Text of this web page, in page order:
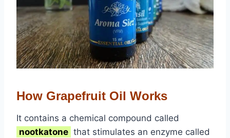
How Grapefruit Oil Works
It contains a chemical compound called
nootkatone that stimulates an enzyme called